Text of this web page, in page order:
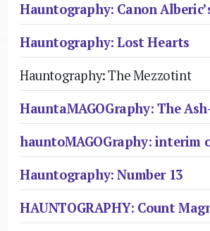
Hauntography: Canon
Hauntography: Lost Hearts
Hauntography: The Mezzotint
HauntaMAGOGraphy: The
hauntoMAGOGraphy: interim
Hauntography: Number 13
HAUNTOGRAPHY: Count